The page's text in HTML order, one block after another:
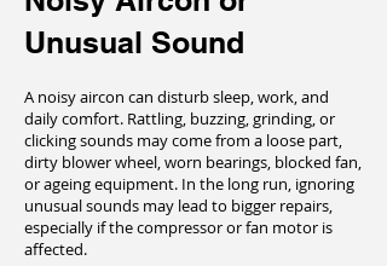
Unusual Sound
A noisy aircon can disturb sleep, work, and
daily comfort. Rattling, buzzing, grinding, or
clicking sounds may come from a loose part,
dirty blower wheel, worn bearings, blocked fan,
or ageing equipment. In the long run, ignoring
unusual sounds may lead to bigger repairs,
especially if the compressor or fan motor is
affected.